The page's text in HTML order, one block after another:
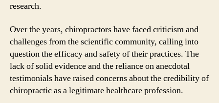
research.
Over the years, chiropractors have faced criticism and
challenges from the scientific community, calling into
question the efficacy and safety of their practices. The
lack of solid evidence and the reliance on anecdotal
testimonials have raised concerns about the credibility of
chiropractic as a legitimate healthcare profession.